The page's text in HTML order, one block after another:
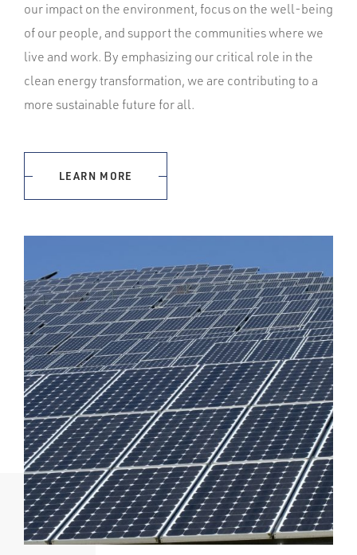
our impact on the environment, focus on the well-being
of our people, and support the communities where we
live and work. By emphasizing our critical role in the
clean energy transformation, we are contributing to a
more sustainable future for all.
LEARN MORE